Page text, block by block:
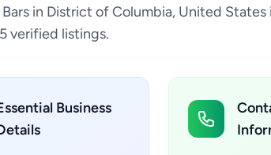
in District of Columbia, United
verified listings.
Business